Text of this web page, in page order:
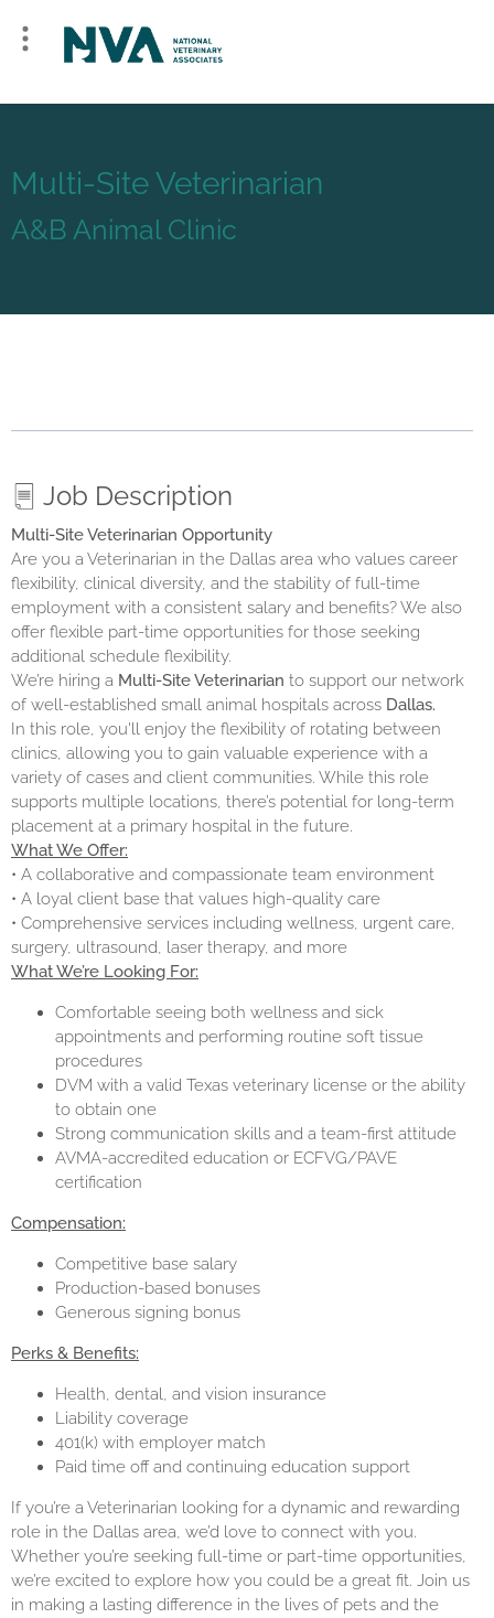
Multi-Site Veterinarian
A&B Animal Clinic
Job Description
Multi-Site Veterinarian Opportunity
Are you a Veterinarian in the Dallas area who values career
flexibility, clinical diversity, and the stability of full-time
employment with a consistent salary and benefits? We also
offer flexible part-time opportunities for those seeking
additional schedule flexibility.
We’re hiring a Multi-Site Veterinarian to support our network
of well-established small animal hospitals across Dallas.
In this role, you'll enjoy the flexibility of rotating between
clinics, allowing you to gain valuable experience with a
variety of cases and client communities. While this role
supports multiple locations, there’s potential for long-term
placement at a primary hospital in the future.
What We Offer:
• A collaborative and compassionate team environment
• A loyal client base that values high-quality care
• Comprehensive services including wellness, urgent care,
surgery, ultrasound, laser therapy, and more
What We’re Looking For:
Comfortable seeing both wellness and sick
appointments and performing routine soft tissue
procedures
DVM with a valid Texas veterinary license or the ability
to obtain one
Strong communication skills and a team-first attitude
AVMA-accredited education or ECFVG/PAVE
certification
Compensation:
Competitive base salary
Production-based bonuses
Generous signing bonus
Perks & Benefits:
Health, dental, and vision insurance
Liability coverage
401(k) with employer match
Paid time off and continuing education support
If you’re a Veterinarian looking for a dynamic and rewarding
role in the Dallas area, we’d love to connect with you.
Whether you’re seeking full-time or part-time opportunities,
we’re excited to explore how you could be a great fit. Join us
in making a lasting difference in the lives of pets and the